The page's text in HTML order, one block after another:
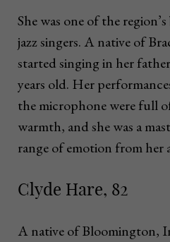
She was one of the
jazz singers. A native of
started singing in her
years old. Her
the microphone were full
warmth, and she was a
range of emotion from her
Clyde Hare, 82
A native of Bloomington,